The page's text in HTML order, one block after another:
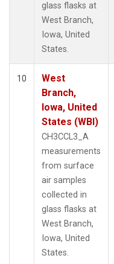
glass flasks at
West Branch,
Iowa, United
States.
10
West
Branch,
Iowa, United
States (WBI)
CH3CCL3_A
measurements
from surface
air samples
collected in
glass flasks at
West Branch,
Iowa, United
States.